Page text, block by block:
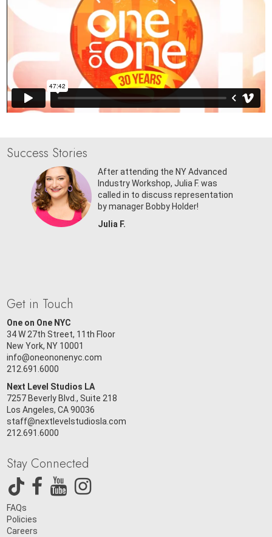
Success Stories
Laffey
After attending the NY Advanced
Industry Workshop, Julia F. was
called in to discuss representation
by manager Bobby Holder!
Julia F.
Get in Touch
One on One NYC
34 W 27th Street, 11th Floor
New York, NY 10001
info@oneononenyc.com
212.691.6000
Next Level Studios LA
7257 Beverly Blvd., Suite 218
Los Angeles, CA 90036
staff@nextlevelstudiosla.com
212.691.6000
Stay Connected
FAQs
Policies
Careers